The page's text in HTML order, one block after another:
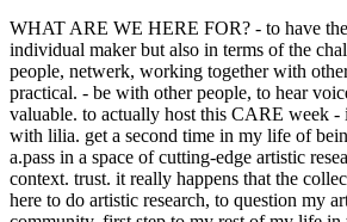
WHAT ARE WE HERE FOR? - to have
individual maker but also in terms of the
people, netwerk, working together with
practical. - be with other people, to hear
valuable. to actually host this CARE week -
with lilia. get a second time in my life of
a.pass in a space of cutting-edge artistic
context. trust. it really happens that the
here to do artistic research, to question my